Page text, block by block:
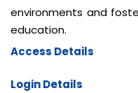
environments and
education.
Access Details
LoginDetails